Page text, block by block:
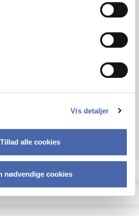
Vis detaljer
Tillad alle cookies
nødvendige cookies